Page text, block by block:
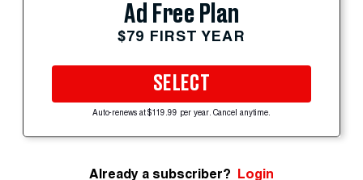
Ad Free Plan
$79 FIRST YEAR
SELECT
Auto-renews at $119.99 per year. Cancel anytime.
Already a subscriber? Login